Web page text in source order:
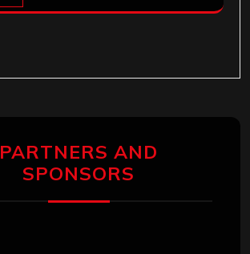
PARTNERS AND
SPONSORS